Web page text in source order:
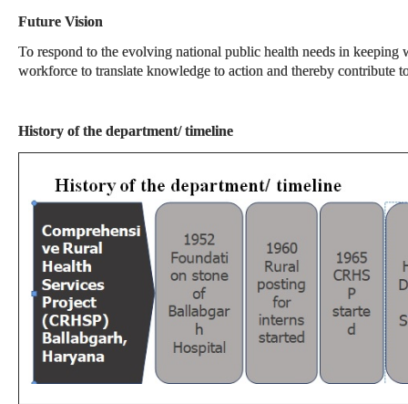
Future Vision
To respond to the evolving national public health needs in keeping
workforce to translate knowledge to action and thereby contribute
History of the department/ timeline